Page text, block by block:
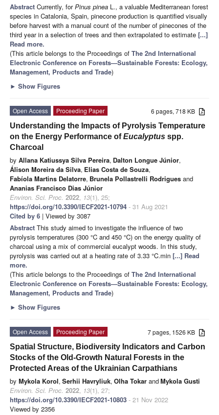
Abstract Currently, forPinus pinea L., a valuable Mediterranean forest
species in Catalonia, Spain, pinecone production is quantified visually
before harvest with a manual count of the number of pinecones of the
third year in a selection of trees and then extrapolated to estimate [...]
Read more.
(This article belongs to the Proceedings of The 2nd International
Electronic Conference on Forests—Sustainable Forests: Ecology,
Management, Products and Trade)
► Show Figures
6 pages, 718 KB
Open Access
Proceeding Paper
Understanding the Impacts of Pyrolysis Temperature
on the Energy Performance ofEucalyptus spp.
Charcoal
by Allana Katiussya Silva Pereira, Dalton Longue Júnior,
Álison Moreira da Silva, Elias Costa de Souza,
Fabíola Martins Delatorre, Brunela Pollastrelli Rodrigues and
Ananias Francisco Dias Júnior
Environ. Sci. Proc. 2022, 13(1), 25;
https://doi.org/10.3390/IECF2021-10794 - 31 Aug 2021
Cited by 6 | Viewed by 3087
Abstract This study aimed to investigate the influence of two
pyrolysis temperatures (300 °C and 450 °C) on the energy quality of
charcoal using a mix of commercial eucalypt woods. In this study,
pyrolysis was carried out at a heating rate of 3.33 °C.min [...] Read
more.
(This article belongs to the Proceedings of The 2nd International
Electronic Conference on Forests—Sustainable Forests: Ecology,
Management, Products and Trade)
► Show Figures
7 pages, 1526 KB
Open Access
Proceeding Paper
Spatial Structure, Biodiversity Indicators and Carbon
Stocks of the Old-Growth Natural Forests in the
Protected Areas of the Ukrainian Carpathians
by Mykola Korol, Serhii Havryliuk, Olha Tokar andMykola Gusti
Environ. Sci. Proc. 2022, 13(1), 27;
https://doi.org/10.3390/IECF2021-10803 - 21 Nov 2022
Viewed by 2356